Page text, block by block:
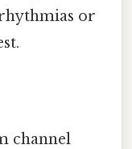
or
channel